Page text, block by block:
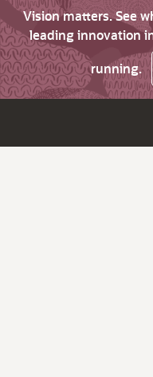
Vision matters. See
leading innovation
running.